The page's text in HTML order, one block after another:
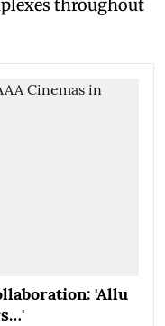
throughout
'Allu